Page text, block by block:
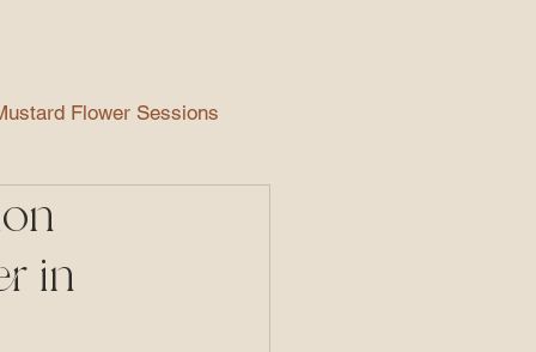
Flower Sessions
Maternity Photography
in